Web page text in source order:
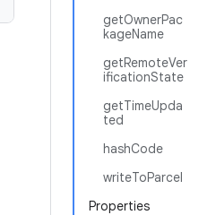
getOwnerPac
kageName
getRemoteVer
ificationState
getTimeUpda
ted
hashCode
writeToParcel
Properties